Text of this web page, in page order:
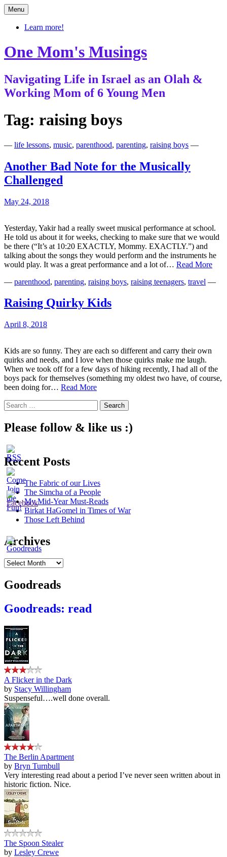
Skip
to
content
Menu
Learn more!
One Mom's Musings
Navigating Life in Israel as an Olah &
Working Mom of 6 Young Men
Tag: raising boys
— life lessons, music, parenthood, parenting, raising boys —
Another Bad Note for the Musically
Challenged
May 24, 2018
Yesterday, Yakir had a really sweet musical performance at school.
He told us about it for weeks, checking to make sure that we would
be there (“It’s at 10:20 EXACTLY, Mommy. EXACTLY.”) and
talking about the songs they would perform and the instruments he
would play. It was a great performance and a lot of… Read More
Note
— parenthood, parenting, raising boys, raising teenagers, travel —
Raising Quirky Kids
April 8, 2018
Kids are so funny. They are each so different and carry their own
quirks and needs, and I love when those quirks make me laugh.
When we took off for a few days of hiking recently, I had all of the
boys pack for themselves (something my oldest two have, of course,
been doing for… Read MoreRaising
Kids
Search
for:
Please follow & like us :)
Recent Posts
The Fabric of our Lives
The Simcha of a People
My Mid-Year Must-Reads
Birkat HaGomel in Times of War
Those Left Behind
Archives
Archives
Goodreads
Goodreads: read
A Flicker in the Dark
by Stacy Willingham
Suspenseful….well done overall.
The Berlin Apartment
by Bryn Turnbull
Very interesting read about a period I’ve never seen written about in
historic fiction. Nice.
The Spoon Stealer
by Lesley Crewe